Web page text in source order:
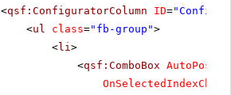
<qsf:ConfiguratorColumn ID=
<ul class="fb-group">
<li>
<qsf:ComboBox